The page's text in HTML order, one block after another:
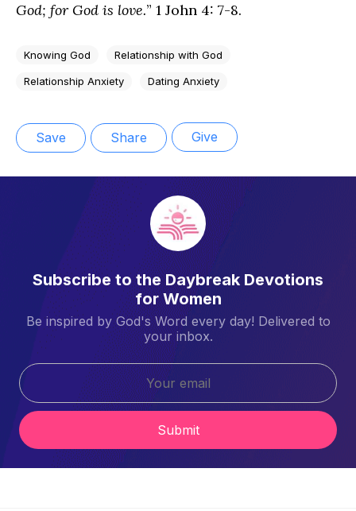
God; for God is love.” 1 John 4: 7-8.
Knowing God Relationship with God
Relationship Anxiety Dating Anxiety
Save Share Give
Subscribe to the Daybreak Devotions
for Women
Be inspired by God's Word every day! Delivered to
your inbox.
Submit